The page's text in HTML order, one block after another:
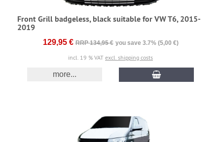
Front Grill badgeless, black suitable for VW T6, 2015-
2019
129,95 € RRP 134,95 € you save 3.7% (5,00 €)
incl. 19 % VAT excl. shipping costs
more...